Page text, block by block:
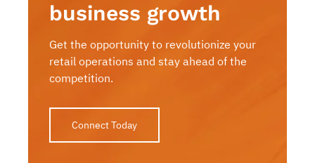
business growth
Get the opportunity to revolutionize your
retail operations and stay ahead of the
competition.
Connect Today